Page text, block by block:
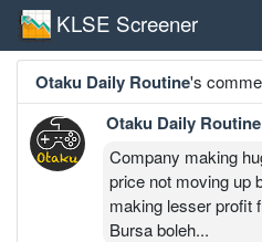
KLSE Screener
Otaku Daily Routine's
Otaku Daily Routine
Company making
price not moving up
making lesser profit
Bursa boleh...